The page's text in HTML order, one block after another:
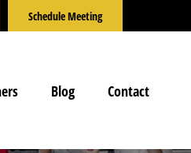
Schedule Meeting
Blog Contact